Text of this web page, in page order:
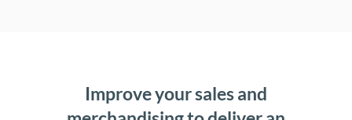
Improve your sales and